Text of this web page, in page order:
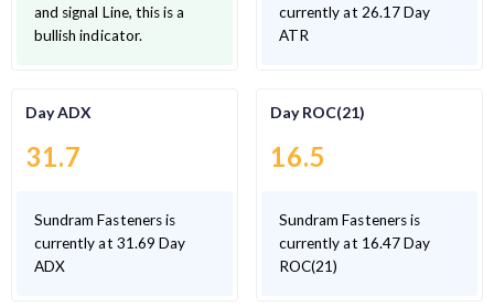
and signal Line, this is a
bullish indicator.
currently at 26.17 Day
ATR
Day ADX
31.7
Sundram Fasteners is
currently at 31.69 Day
ADX
Day ROC(21)
16.5
Sundram Fasteners is
currently at 16.47 Day
ROC(21)